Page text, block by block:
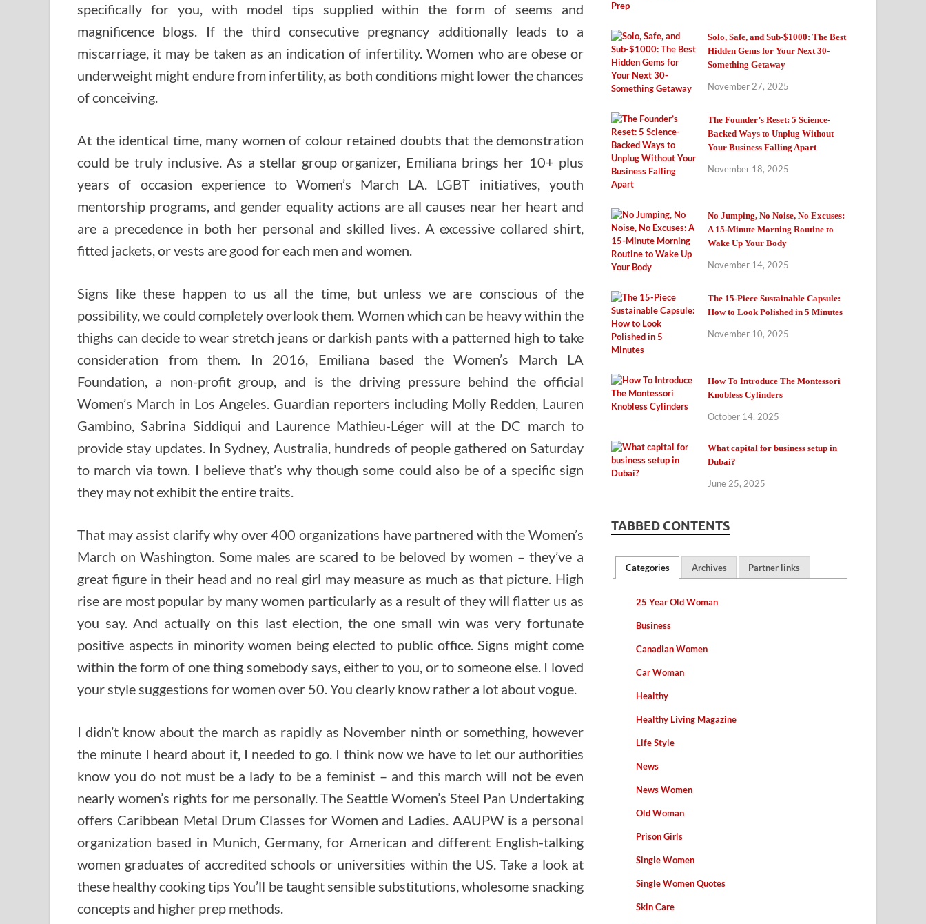
specifically for you, with model tips supplied within the form of seems and
magnificence blogs. If the third consecutive pregnancy additionally leads to a
miscarriage, it may be taken as an indication of infertility. Women who are obese or
underweight might endure from infertility, as both conditions might lower the chances
of conceiving.
At the identical time, many women of colour retained doubts that the demonstration
could be truly inclusive. As a stellar group organizer, Emiliana brings her 10+ plus
years of occasion experience to Women’s March LA. LGBT initiatives, youth
mentorship programs, and gender equality actions are all causes near her heart and
are a precedence in both her personal and skilled lives. A excessive collared shirt,
fitted jackets, or vests are good for each men and women.
Signs like these happen to us all the time, but unless we are conscious of the
possibility, we could completely overlook them. Women which can be heavy within the
thighs can decide to wear stretch jeans or darkish pants with a patterned high to take
consideration from them. In 2016, Emiliana based the Women’s March LA
Foundation, a non-profit group, and is the driving pressure behind the official
Women’s March in Los Angeles. Guardian reporters including Molly Redden, Lauren
Gambino, Sabrina Siddiqui and Laurence Mathieu-Léger will at the DC march to
provide stay updates. In Sydney, Australia, hundreds of people gathered on Saturday
to march via town. I believe that’s why though some could also be of a specific sign
they may not exhibit the entire traits.
That may assist clarify why over 400 organizations have partnered with the Women’s
March on Washington. Some males are scared to be beloved by women – they’ve a
great figure in their head and no real girl may measure as much as that picture. High
rise are most popular by many women particularly as a result of they will flatter us as
you say. And actually on this last election, the one small win was very fortunate
positive aspects in minority women being elected to public office. Signs might come
within the form of one thing somebody says, either to you, or to someone else. I loved
your style suggestions for women over 50. You clearly know rather a lot about vogue.
I didn’t know about the march as rapidly as November ninth or something, however
the minute I heard about it, I needed to go. I think now we have to let our authorities
know you do not must be a lady to be a feminist – and this march will not be even
nearly women’s rights for me personally. The Seattle Women’s Steel Pan Undertaking
offers Caribbean Metal Drum Classes for Women and Ladies. AAUPW is a personal
organization based in Munich, Germany, for American and different English-talking
women graduates of accredited schools or universities within the US. Take a look at
these healthy cooking tips You’ll be taught sensible substitutions, wholesome snacking
concepts and higher prep methods.
Solo, Safe, and Sub-$1000: The Best
Hidden Gems for Your Next 30-
Something Getaway
November 27, 2025
The Founder’s Reset: 5 Science-
Backed Ways to Unplug Without
Your Business Falling Apart
November 18, 2025
No Jumping, No Noise, No Excuses:
A 15-Minute Morning Routine to
Wake Up Your Body
November 14, 2025
The 15-Piece Sustainable Capsule:
How to Look Polished in 5 Minutes
November 10, 2025
How To Introduce The Montessori
Knobless Cylinders
October 14, 2025
What capital for business setup in
Dubai?
June 25, 2025
TABBED CONTENTS
Categories Archives Partner links
25 Year Old Woman
Business
Canadian Women
Car Woman
Healthy
Healthy Living Magazine
Life Style
News
News Women
Old Woman
Prison Girls
Single Women
Single Women Quotes
Skin Care